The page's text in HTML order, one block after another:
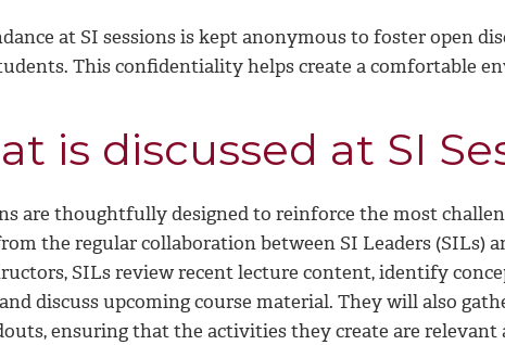
at SI sessions is kept anonymous to foster open
This confidentiality helps create a comfortable
is discussed at SI
are thoughtfully designed to reinforce the most
the regular collaboration between SI Leaders (SILs)
SILs review recent lecture content, identify
discuss upcoming course material. They will also
ensuring that the activities they create are relevant